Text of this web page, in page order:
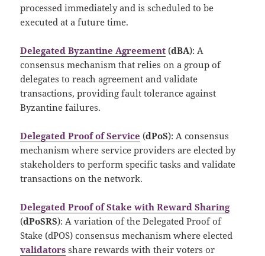
processed immediately and is scheduled to be
executed at a future time.
Delegated Byzantine Agreement (dBA): A
consensus mechanism that relies on a group of
delegates to reach agreement and validate
transactions, providing fault tolerance against
Byzantine failures.
Delegated Proof of Service (dPoS): A consensus
mechanism where service providers are elected by
stakeholders to perform specific tasks and validate
transactions on the network.
Delegated Proof of Stake with Reward Sharing
(dPoSRS): A variation of the Delegated Proof of
Stake (dPOS) consensus mechanism where elected
validators share rewards with their voters or